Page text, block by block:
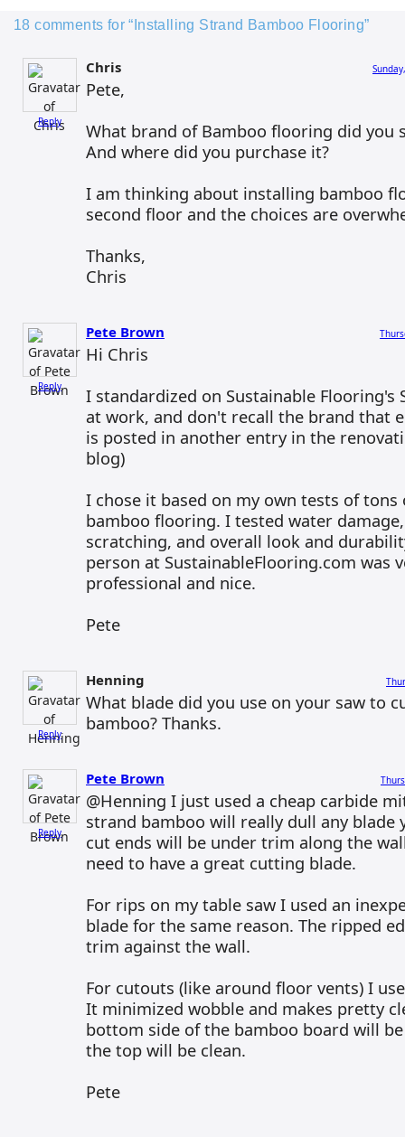
18 comments for “Installing Strand Bamboo Flooring”
Reply
Chris
Pete,
What brand of Bamboo flooring did you
And where did you purchase it?
I am thinking about installing bamboo
second floor and the choices are
Thanks,
Chris
Reply
Pete Brown
Hi Chris
I standardized on Sustainable Flooring's
at work, and don't recall the brand that
is posted in another entry in the
blog)
I chose it based on my own tests of
bamboo flooring. I tested water
scratching, and overall look and
person at SustainableFlooring.com was
professional and nice.
Pete
Reply
Henning
What blade did you use on your saw to
bamboo? Thanks.
Reply
Pete Brown
@Henning I just used a cheap carbide
strand bamboo will really dull any blade
cut ends will be under trim along the
need to have a great cutting blade.
For rips on my table saw I used an
blade for the same reason. The ripped
trim against the wall.
For cutouts (like around floor vents) I
It minimized wobble and makes pretty
bottom side of the bamboo board will
the top will be clean.
Pete